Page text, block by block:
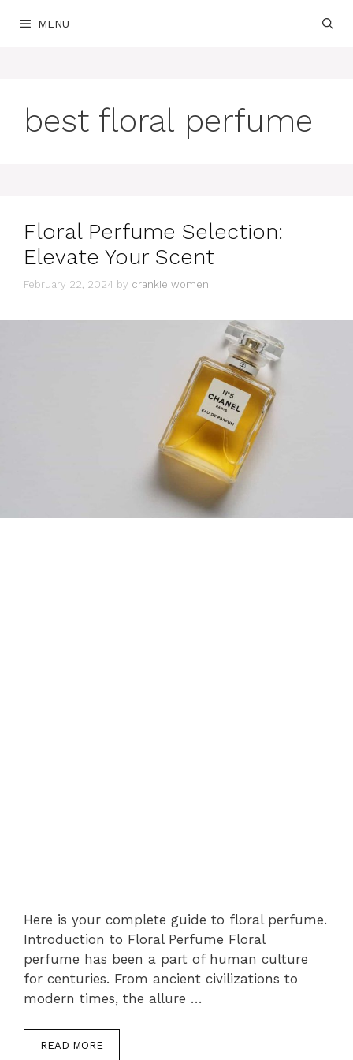
MENU
best floral perfume
Floral Perfume Selection:
Elevate Your Scent
February 22, 2024 by crankie women
Here is your complete guide to floral perfume.
Introduction to Floral Perfume Floral
perfume has been a part of human culture
for centuries. From ancient civilizations to
modern times, the allure …
READ MORE